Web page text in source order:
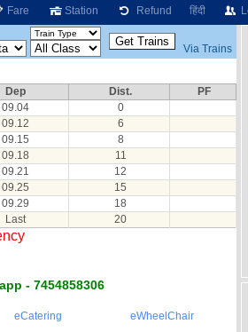
Fare Station Refund हिंदी
Via Trains
Dep Dist.
PF
09.04
0
09.12
6
09.15
8
09.18
11
09.21
12
09.25
15
09.29
18
Last 20
- 7454858306
eCatering eWheelChair